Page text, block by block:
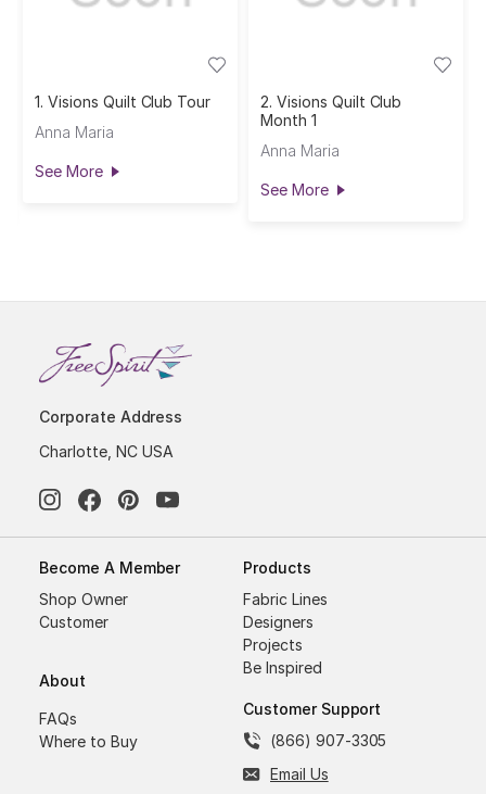
1. Visions Quilt Club Tour
Anna Maria
See More
2. Visions Quilt Club
Month 1
Anna Maria
See More
Corporate Address
Charlotte, NC USA
Become A Member
Shop Owner
Customer
About
FAQs
Where to Buy
Products
Fabric Lines
Designers
Projects
Be Inspired
Customer Support
(866) 907-3305
Email Us